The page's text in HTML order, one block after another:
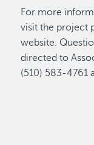
For more
visit the project
website.
directed to
(510) 583-4761